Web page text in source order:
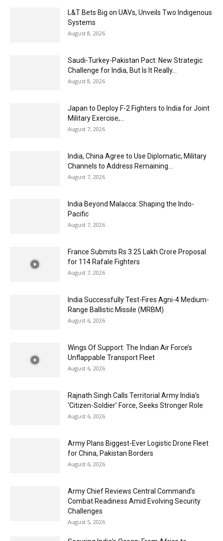
L&T Bets Big on UAVs, Unveils Two Indigenous
Systems
August 8, 2026
Saudi-Turkey-Pakistan Pact: New Strategic
Challenge for India, But Is It Really...
August 8, 2026
Japan to Deploy F-2 Fighters to India for Joint
Military Exercise,...
August 7, 2026
India, China Agree to Use Diplomatic, Military
Channels to Address Remaining...
August 7, 2026
India Beyond Malacca: Shaping the Indo-
Pacific
August 7, 2026
France Submits Rs 3.25 Lakh Crore Proposal
for 114 Rafale Fighters
August 7, 2026
India Successfully Test-Fires Agni-4 Medium-
Range Ballistic Missile (MRBM)
August 6, 2026
Wings Of Support: The Indian Air Force’s
Unflappable Transport Fleet
August 6, 2026
Rajnath Singh Calls Territorial Army India’s
‘Citizen-Soldier’ Force, Seeks Stronger Role
August 6, 2026
Army Plans Biggest-Ever Logistic Drone Fleet
for China, Pakistan Borders
August 6, 2026
Army Chief Reviews Central Command’s
Combat Readiness Amid Evolving Security
Challenges
August 5, 2026